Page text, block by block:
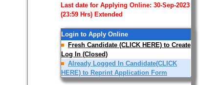
Last date for Applying Online: 30-Sep-2023
(23:59 Hrs) Extended
Login to Apply Online
Fresh Candidate (CLICK HERE) to Create
Log In (Closed)
Already Logged In Candidate(CLICK
HERE) to Reprint Application Form